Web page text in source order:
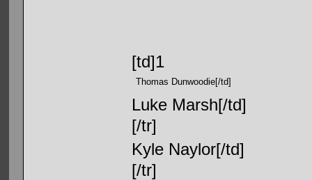
[td]1
Thomas Dunwoodie[/td]
Luke Marsh[/td]
[/tr]
Kyle Naylor[/td]
[/tr]